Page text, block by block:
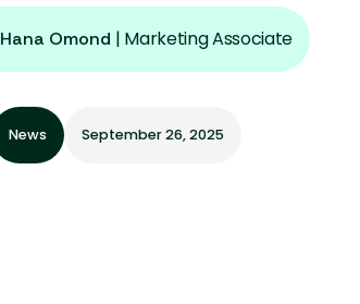
Hana Omond | Marketing Associate
News September 26, 2025